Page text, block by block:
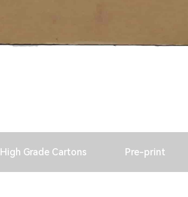
High Grade Cartons Pre-print